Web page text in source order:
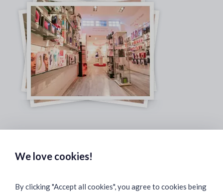
We love cookies!
By clicking "Accept all cookies", you agree to cookies being